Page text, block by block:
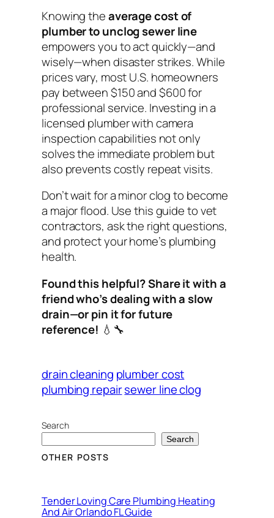
Knowing theaverage cost of
plumber to unclog sewer line
empowers you to act quickly—and
wisely—when disaster strikes. While
prices vary, most U.S. homeowners
pay between $150 and $600 for
professional service. Investing in a
licensed plumber with camera
inspection capabilities not only
solves the immediate problem but
also prevents costly repeat visits.
Don’t wait for a minor clog to become
a major flood. Use this guide to vet
contractors, ask the right questions,
and protect your home’s plumbing
health.
Found this helpful? Share it with a
friend who’s dealing with a slow
drain—or pin it for future
reference! 💧🔧
drain cleaning plumber cost
plumbing repairsewer line clog
Search
Search
OTHER POSTS
Tender Loving Care Plumbing Heating
And Air Orlando FL Guide